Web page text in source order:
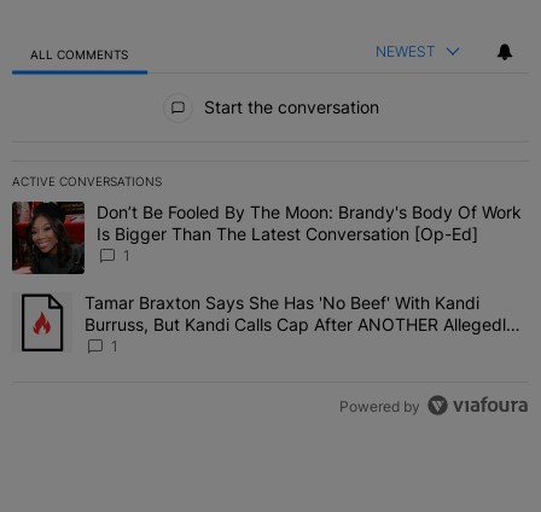
ALL COMMENTS NEWEST
Start the conversation
ACTIVE CONVERSATIONS
The following is a list of the most commented articles in the last 7
A trending article titled "Don’t Be Fooled By The Moon: Brandy's
Don’t Be Fooled By The Moon: Brandy's Body Of Work
Is Bigger Than The Latest Conversation [Op-Ed]
1
A trending article titled "Tamar Braxton Says She Has 'No Beef'
Tamar Braxton Says She Has 'No Beef' With Kandi
Burruss, But Kandi Calls Cap After ANOTHER Allegedly
Shady Interaction--'I'm Supposed To Be The Mean Girl'
1
Powered by